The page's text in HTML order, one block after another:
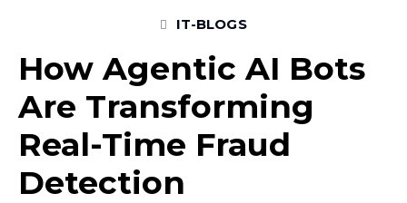
IT-BLOGS
How Agentic AI Bots
Are Transforming
Real-Time Fraud
Detection